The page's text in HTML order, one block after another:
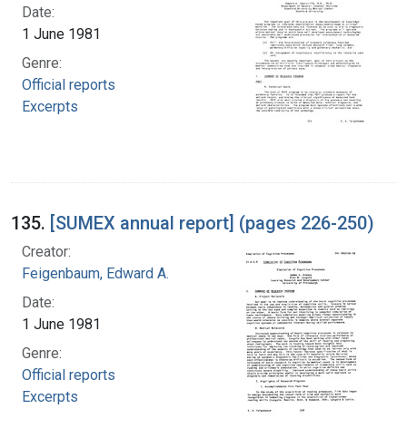
Date:
1 June 1981
Genre:
Official reports
Excerpts
135. [SUMEX annual report] (pages 226-250)
Creator:
Feigenbaum, Edward A.
Date:
1 June 1981
Genre:
Official reports
Excerpts